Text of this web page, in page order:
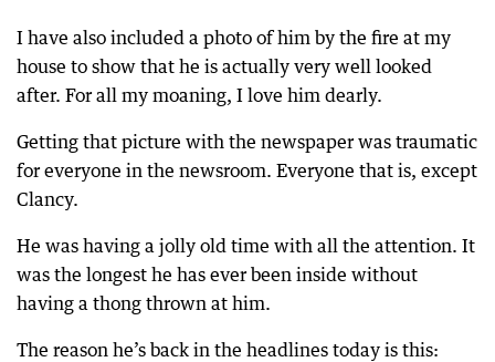
I have also included a photo of him by the fire at my
house to show that he is actually very well looked
after. For all my moaning, I love him dearly.
Getting that picture with the newspaper was traumatic
for everyone in the newsroom. Everyone that is, except
Clancy.
He was having a jolly old time with all the attention. It
was the longest he has ever been inside without
having a thong thrown at him.
The reason he’s back in the headlines today is this: